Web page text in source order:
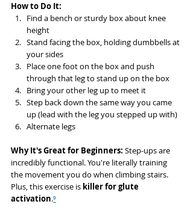
How to Do It:
Find a bench or sturdy box about knee
height
Stand facing the box, holding dumbbells at
your sides
Place one foot on the box and push
through that leg to stand up on the box
Bring your other leg up to meet it
Step back down the same way you came
up (lead with the leg you stepped up with)
Alternate legs
Why It's Great for Beginners: Step-ups are
incredibly functional. You're literally training
the movement you do when climbing stairs.
Plus, this exercise is killer for glute
activation.⁹